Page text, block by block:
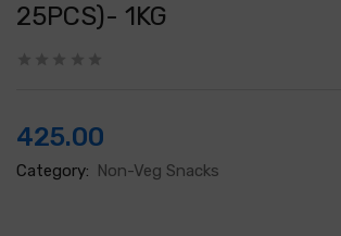
25PCS)- 1KG
425.00
Category: Non-Veg Snacks